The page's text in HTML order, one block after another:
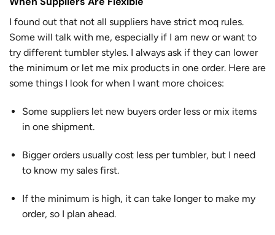
I found out that not all suppliers have strict moq rules.
Some will talk with me, especially if I am new or want to
try different tumbler styles. I always ask if they can lower
the minimum or let me mix products in one order. Here are
some things I look for when I want more choices:
Some suppliers let new buyers order less or mix items
in one shipment.
Bigger orders usually cost less per tumbler, but I need
to know my sales first.
If the minimum is high, it can take longer to make my
order, so I plan ahead.